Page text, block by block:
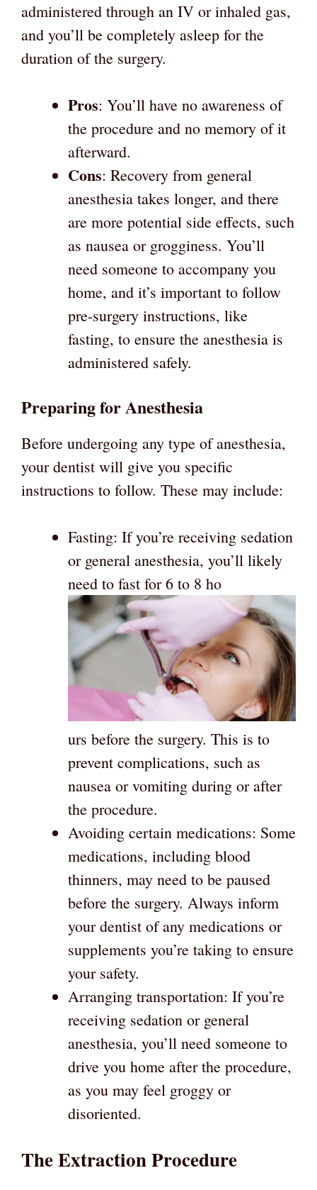
administered through an IV or inhaled gas,
and you’ll be completely asleep for the
duration of the surgery.
Pros: You’ll have no awareness of
the procedure and no memory of it
afterward.
Cons: Recovery from general
anesthesia takes longer, and there
are more potential side effects, such
as nausea or grogginess. You’ll
need someone to accompany you
home, and it’s important to follow
pre-surgery instructions, like
fasting, to ensure the anesthesia is
administered safely.
Preparing for Anesthesia
Before undergoing any type of anesthesia,
your dentist will give you specific
instructions to follow. These may include:
Fasting: If you’re receiving sedation
or general anesthesia, you’ll likely
need to fast for 6 to 8 ho
urs before the surgery. This is to
prevent complications, such as
nausea or vomiting during or after
the procedure.
Avoiding certain medications: Some
medications, including blood
thinners, may need to be paused
before the surgery. Always inform
your dentist of any medications or
supplements you’re taking to ensure
your safety.
Arranging transportation: If you’re
receiving sedation or general
anesthesia, you’ll need someone to
drive you home after the procedure,
as you may feel groggy or
disoriented.
The Extraction Procedure